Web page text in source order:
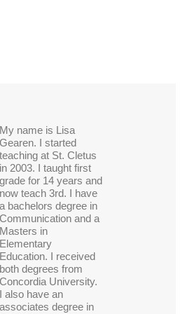
My name is Lisa
Gearen. I started
teaching at St. Cletus
in 2003. I taught first
grade for 14 years and
now teach 3rd. I have
a bachelors degree in
Communication and a
Masters in
Elementary
Education. I received
both degrees from
Concordia University.
I also have an
associates degree in